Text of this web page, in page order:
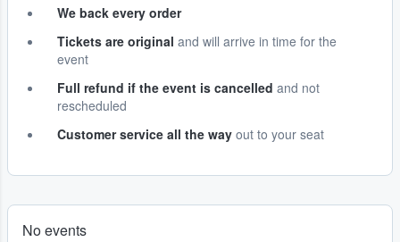
We back every order
Tickets are original and will arrive in time for the
event
Full refund if the event is cancelled and not
rescheduled
Customer service all the way out to your seat
No events